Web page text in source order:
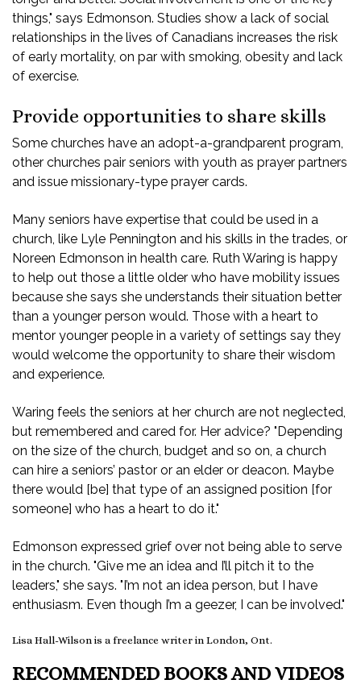
things," says Edmonson. Studies show a lack of social
relationships in the lives of Canadians increases the risk
of early mortality, on par with smoking, obesity and lack
of exercise.
Provide opportunities to share skills
Some churches have an adopt-a-grandparent program,
other churches pair seniors with youth as prayer partners
and issue missionary-type prayer cards.
Many seniors have expertise that could be used in a
church, like Lyle Pennington and his skills in the trades, or
Noreen Edmonson in health care. Ruth Waring is happy
to help out those a little older who have mobility issues
because she says she understands their situation better
than a younger person would. Those with a heart to
mentor younger people in a variety of settings say they
would welcome the opportunity to share their wisdom
and experience.
Waring feels the seniors at her church are not neglected,
but remembered and cared for. Her advice? "Depending
on the size of the church, budget and so on, a church
can hire a seniors’ pastor or an elder or deacon. Maybe
there would [be] that type of an assigned position [for
someone] who has a heart to do it."
Edmonson expressed grief over not being able to serve
in the church. "Give me an idea and I’ll pitch it to the
leaders," she says. "I’m not an idea person, but I have
enthusiasm. Even though I’m a geezer, I can be involved."
Lisa Hall-Wilson is a freelance writer in London, Ont.
RECOMMENDED BOOKS AND VIDEOS